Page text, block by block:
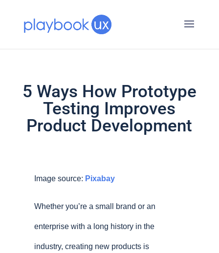
5 Ways How Prototype
Testing Improves
Product Development
Image source: Pixabay
Whether you’re a small brand or an
enterprise with a long history in the
industry, creating new products is